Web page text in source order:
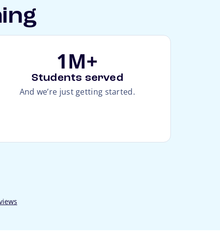
1M+
Students served
And we’re just getting started.